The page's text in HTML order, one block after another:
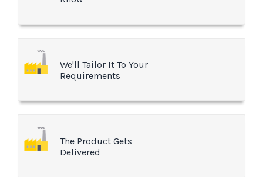
We'll Tailor It To Your
Requirements
The Product Gets
Delivered